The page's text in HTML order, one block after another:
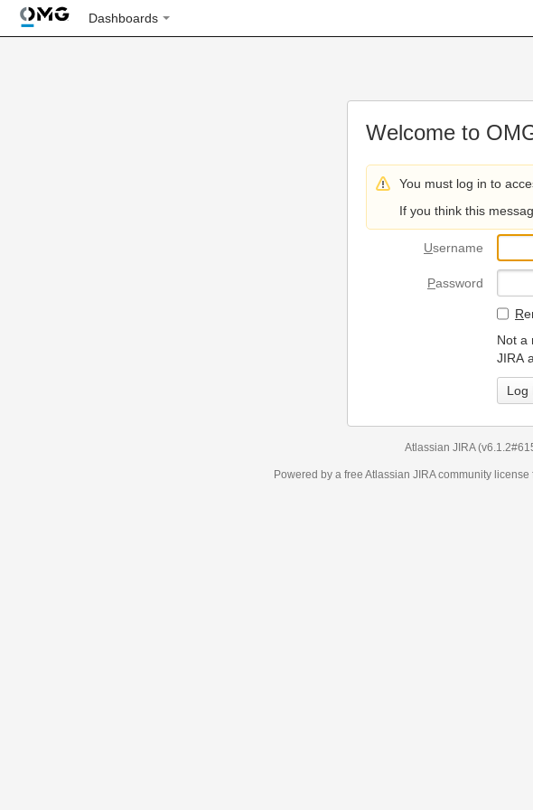
Dashboards
Welcome to
You must log in to
If you think this
Username
Password
R
Not a
JIRA
Atlassian JIRA
Powered by a free Atlassian JIRAcommunity license